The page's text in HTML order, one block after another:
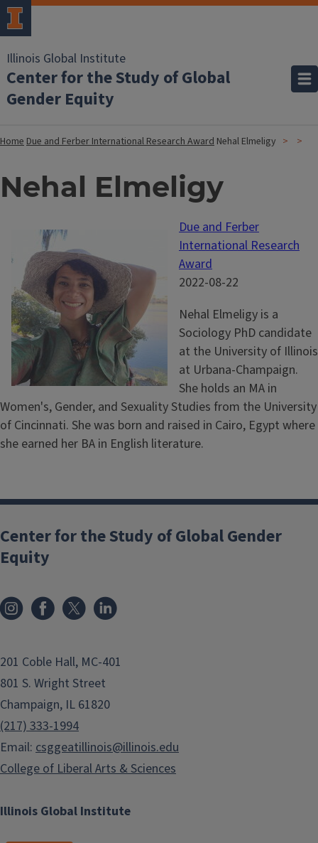
Illinois Global Institute
Center for the Study of Global
Gender Equity
HomeDue and Ferber International Research Award Nehal Elmeligy
Nehal Elmeligy
Due and Ferber
International Research
Award
2022-08-22
Nehal Elmeligy is a
Sociology PhD candidate
at the University of Illinois
at Urbana-Champaign.
She holds an MA in
Women's, Gender, and Sexuality Studies from the University
of Cincinnati. She was born and raised in Cairo, Egypt where
she earned her BA in English literature.
Illinois Global Institute
Center for the Study of Global Gender
Equity
201 Coble Hall, MC-401
801 S. Wright Street
Champaign, IL 61820
(217) 333-1994
Email: csggeatillinois@illinois.edu
College of Liberal Arts & Sciences